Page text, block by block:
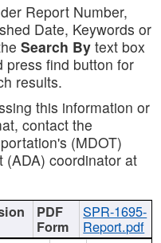
Report Number,
Date, Keywords or
Search By text box
press find button for
results.
this information or
contact the
(MDOT)
(ADA) coordinator at
SPR-1695-
Report.pdf